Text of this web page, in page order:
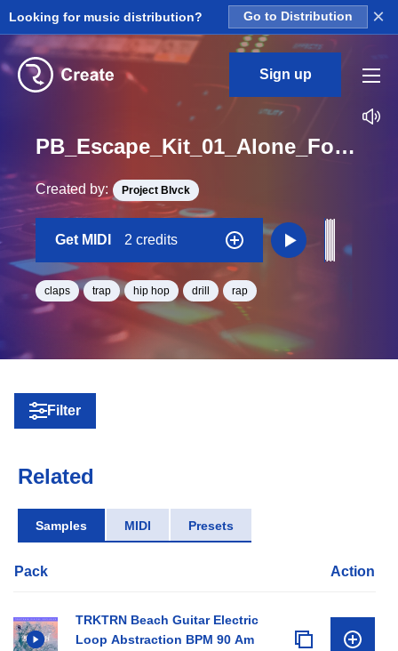
Looking for music distribution? Go to Distribution ×
Sign up
PB_Escape_Kit_01_Alone_Forever_Clap_Midi_D#_Minor_BPM_170
Created by: Project Blvck
Get MIDI 2 credits
claps trap hip hop drill rap
Filter
Related
Samples MIDI Presets
Pack Action
TRKTRN Beach Guitar Electric
Loop Abstraction BPM 90 Am